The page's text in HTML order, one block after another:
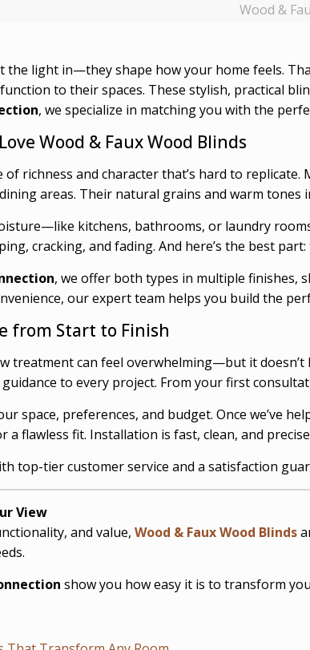
Wood &
the light in—they shape how your home feels.
to their spaces. These stylish, practical
, we specialize in matching you with the
Wood & Faux Wood Blinds
richness and character that’s hard to
areas. Their natural grains and warm
kitchens, bathrooms, or laundry
cracking, and fading. And here’s the best
, we offer both types in multiple finishes,
our expert team helps you build the
from Start to Finish
treatment can feel overwhelming—but it doesn’t
to every project. From your first
space, preferences, and budget. Once we’ve
a flawless fit. Installation is fast, clean, and
top-tier customer service and a satisfaction
View
and value, Wood & Faux Wood Blinds
show you how easy it is to transform